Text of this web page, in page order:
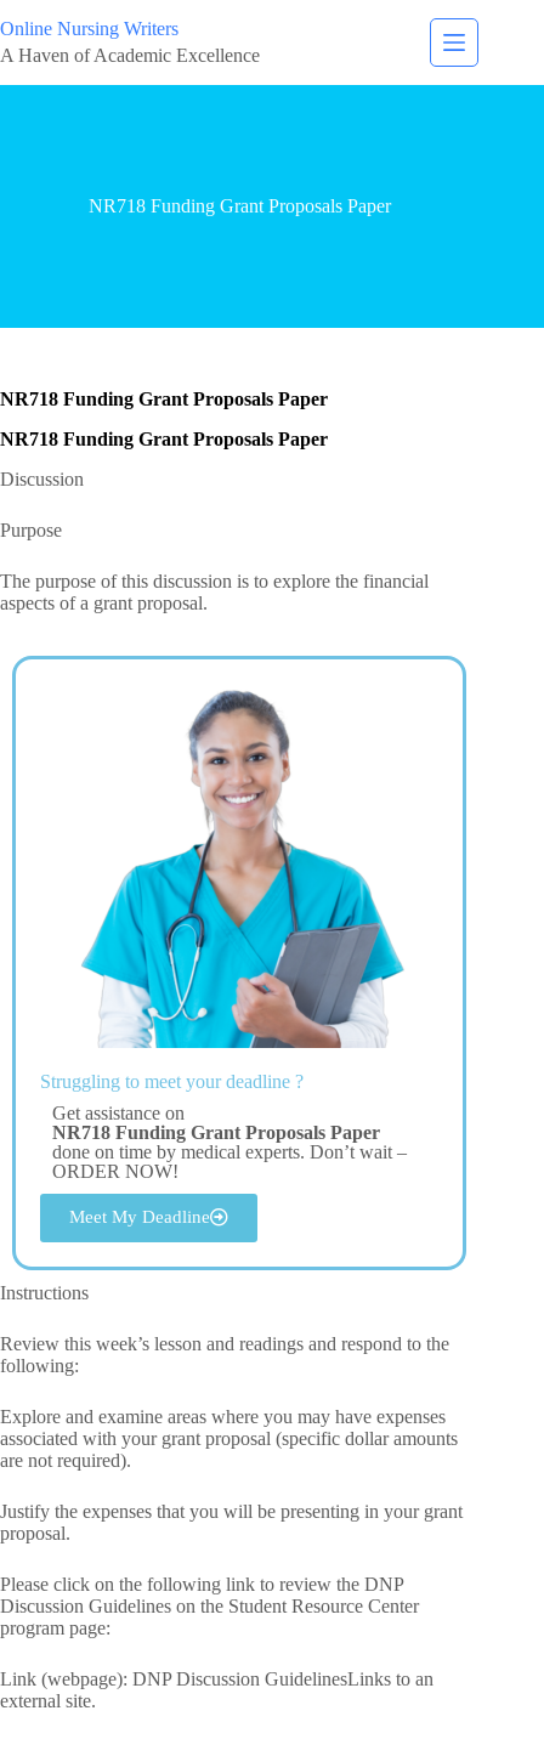
Online Nursing Writers
A Haven of Academic Excellence
NR718 Funding Grant Proposals Paper
NR718 Funding Grant Proposals Paper
NR718 Funding Grant Proposals Paper
Discussion
Purpose
The purpose of this discussion is to explore the financial
aspects of a grant proposal.
Struggling to meet your deadline ?
Get assistance on
NR718 Funding Grant Proposals Paper
done on time by medical experts. Don’t wait –
ORDER NOW!
Meet My Deadline
Instructions
Review this week’s lesson and readings and respond to the
following:
Explore and examine areas where you may have expenses
associated with your grant proposal (specific dollar amounts
are not required).
Justify the expenses that you will be presenting in your grant
proposal.
Please click on the following link to review the DNP
Discussion Guidelines on the Student Resource Center
program page:
Link (webpage): DNP Discussion GuidelinesLinks to an
external site.